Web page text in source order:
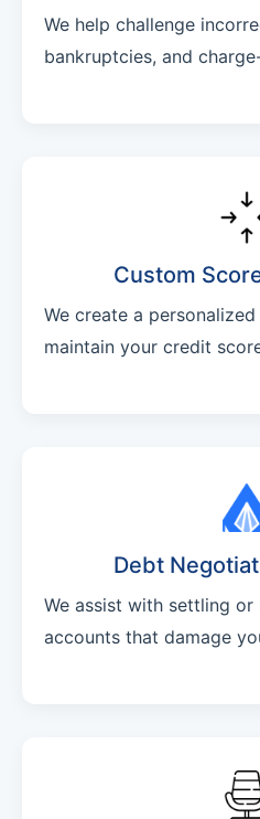
We help challenge
bankruptcies, and
Custom
We create a
maintain your credit
Debt
We assist with settling
accounts that damage